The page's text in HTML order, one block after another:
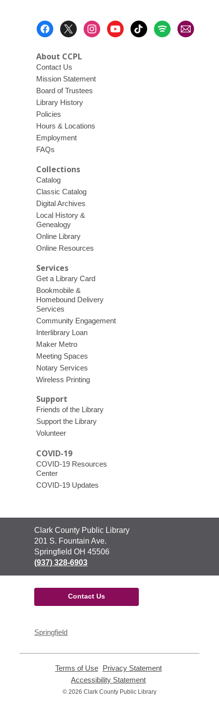
About CCPL
Contact Us
Mission Statement
Board of Trustees
Library History
Policies
Hours & Locations
Employment
FAQs
Collections
Catalog
Classic Catalog
Digital Archives
Local History &
Genealogy
Online Library
Online Resources
Services
Get a Library Card
Bookmobile &
Homebound Delivery
Services
Community Engagement
Interlibrary Loan
Maker Metro
Meeting Spaces
Notary Services
Wireless Printing
Support
Friends of the Library
Support the Library
Volunteer
COVID-19
COVID-19 Resources
Center
COVID-19 Updates
Contact
the
Library
Clark County Public Library
201 S. Fountain Ave.
Springfield OH 45506
(937) 328-6903
Contact Us
Springfield
Terms of Use,
opens
new
Privacy Statement,
Accessibility Statement
opens
© 2026 Clark County Public Library